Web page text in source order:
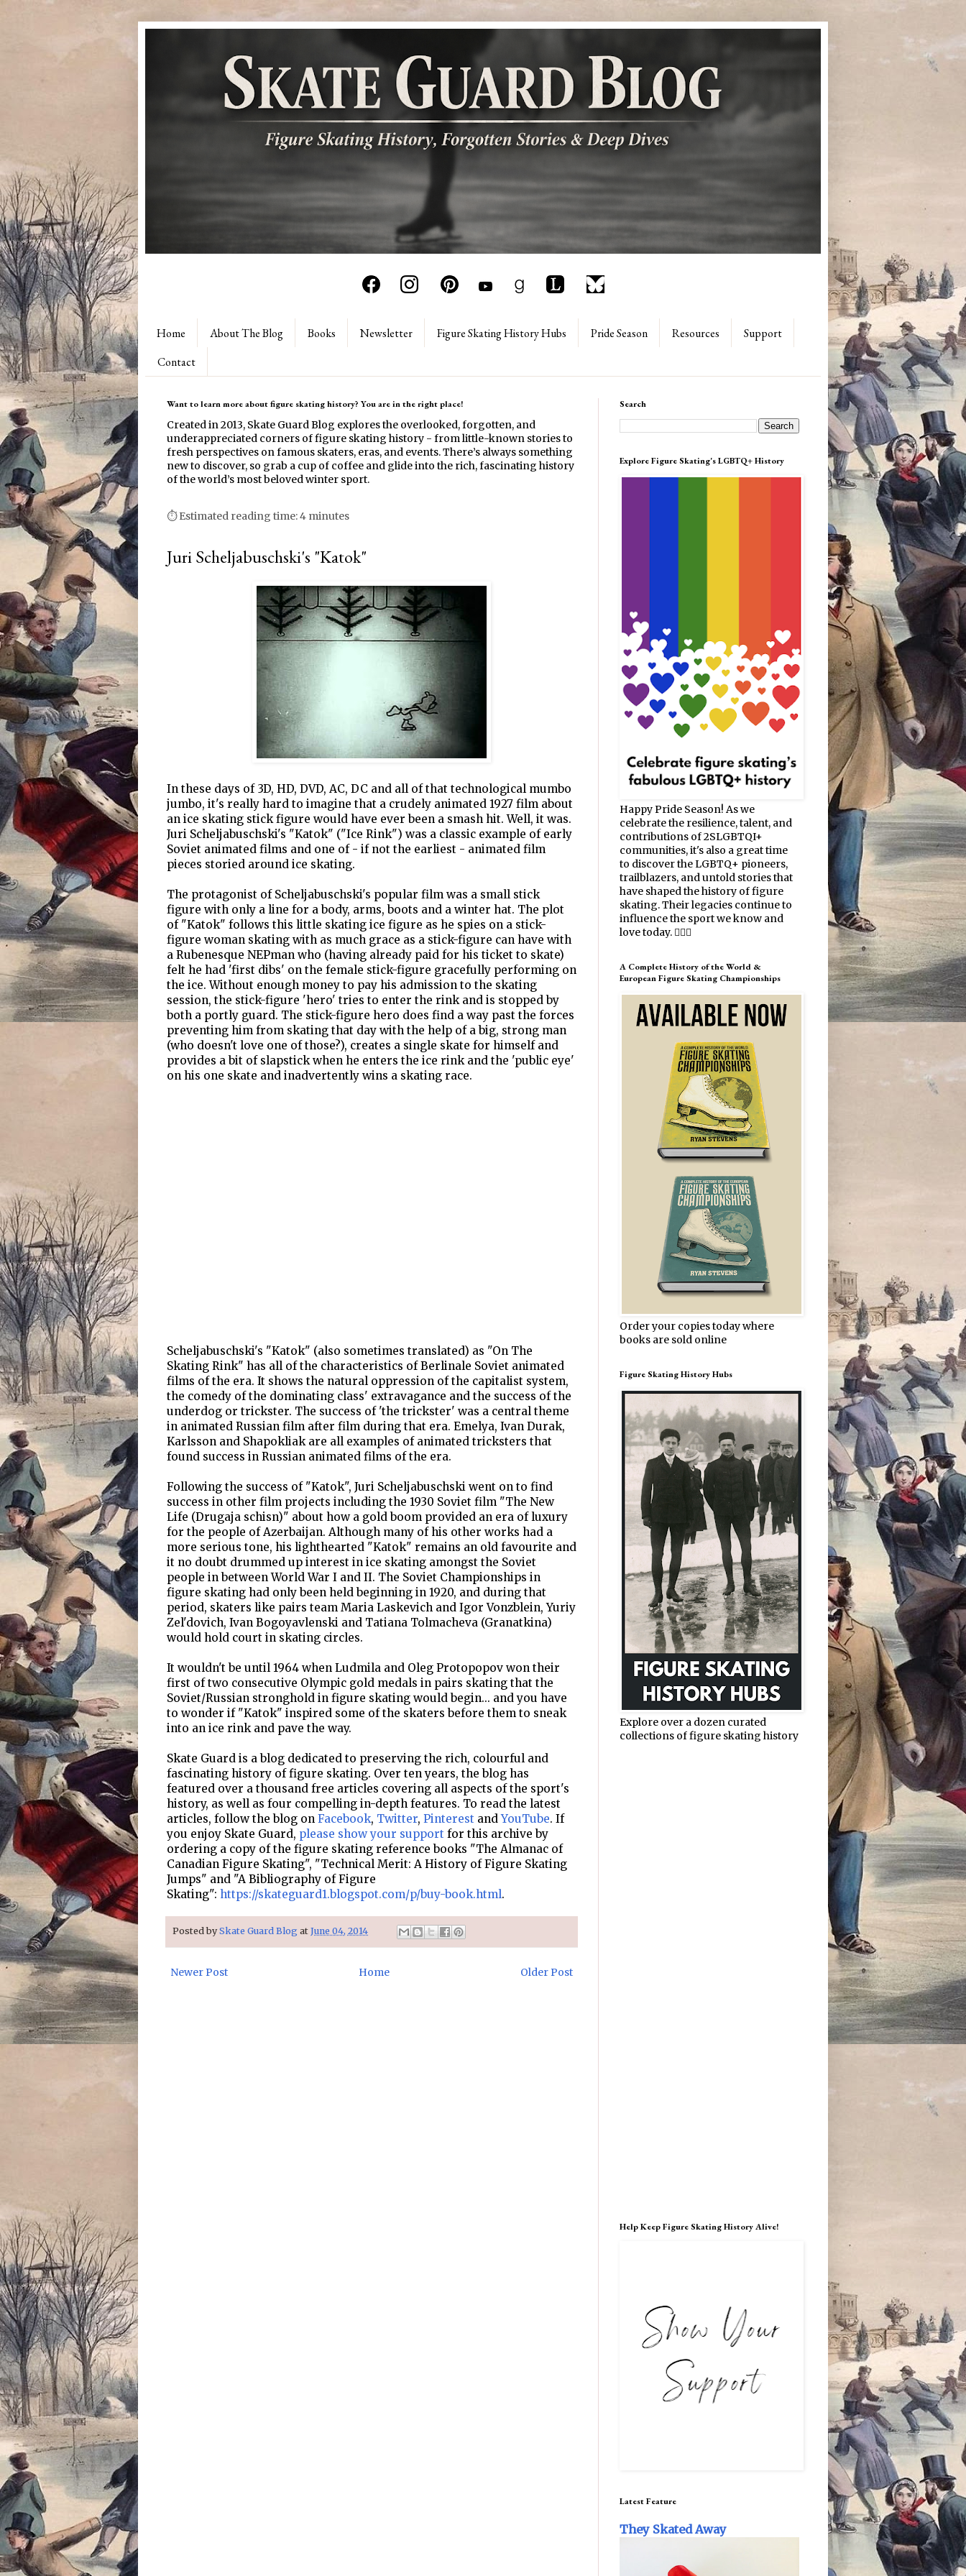
Home About The Blog Books Newsletter Figure Skating History Hubs Pride Season Resources
Support
Contact
Want to learn more about figure skating history? You are in the right place!
Created in 2013, Skate Guard Blog explores the overlooked, forgotten, and
underappreciated corners of figure skating history - from little-known stories to
fresh perspectives on famous skaters, eras, and events. There’s always something
new to discover, so grab a cup of coffee and glide into the rich, fascinating history
of the world’s most beloved winter sport.
⏱ Estimated reading time: 4 minutes
Juri Scheljabuschski's "Katok"
In these days of 3D, HD, DVD, AC, DC and all of that technological mumbo
jumbo, it's really hard to imagine that a crudely animated 1927 film about
an ice skating stick figure would have ever been a smash hit. Well, it was.
Juri Scheljabuschski's "Katok" ("Ice Rink") was a classic example of early
Soviet animated films and one of - if not the earliest - animated film
pieces storied around ice skating.
The protagonist of Scheljabuschski's popular film was a small stick
figure with only a line for a body, arms, boots and a winter hat. The plot
of "Katok" follows this little skating ice figure as he spies on a stick-
figure woman skating with as much grace as a stick-figure can have with
a Rubenesque NEPman who (having already paid for his ticket to skate)
felt he had 'first dibs' on the female stick-figure gracefully performing on
the ice. Without enough money to pay his admission to the skating
session, the stick-figure 'hero' tries to enter the rink and is stopped by
both a portly guard. The stick-figure hero does find a way past the forces
preventing him from skating that day with the help of a big, strong man
(who doesn't love one of those?), creates a single skate for himself and
provides a bit of slapstick when he enters the ice rink and the 'public eye'
on his one skate and inadvertently wins a skating race.
Scheljabuschski's "Katok" (also sometimes translated) as "On The
Skating Rink" has all of the characteristics of Berlinale Soviet animated
films of the era. It shows the natural oppression of the capitalist system,
the comedy of the dominating class' extravagance and the success of the
underdog or trickster. The success of 'the trickster' was a central theme
in animated Russian film after film during that era. Emelya, Ivan Durak,
Karlsson and Shapokliak are all examples of animated tricksters that
found success in Russian animated films of the era.
Following the success of "Katok", Juri Scheljabuschski went on to find
success in other film projects including the 1930 Soviet film "The New
Life (Drugaja schisn)" about how a gold boom provided an era of luxury
for the people of Azerbaijan. Although many of his other works had a
more serious tone, his lighthearted "Katok" remains an old favourite and
it no doubt drummed up interest in ice skating amongst the Soviet
people in between World War I and II. The Soviet Championships in
figure skating had only been held beginning in 1920, and during that
period, skaters like pairs team Maria Laskevich and Igor Vonzblein, Yuriy
Zel'dovich, Ivan Bogoyavlenski and Tatiana Tolmacheva (Granatkina)
would hold court in skating circles.
It wouldn't be until 1964 when Ludmila and Oleg Protopopov won their
first of two consecutive Olympic gold medals in pairs skating that the
Soviet/Russian stronghold in figure skating would begin... and you have
to wonder if "Katok" inspired some of the skaters before them to sneak
into an ice rink and pave the way.
Skate Guard is a blog dedicated to preserving the rich, colourful and
fascinating history of figure skating. Over ten years, the blog has
featured over a thousand free articles covering all aspects of the sport's
history, as well as four compelling in-depth features. To read the latest
articles, follow the blog on Facebook, Twitter, Pinterest andYouTube. If
you enjoy Skate Guard, please show your support for this archive by
ordering a copy of the figure skating reference books "The Almanac of
Canadian Figure Skating", "Technical Merit: A History of Figure Skating
Jumps" and "A Bibliography of Figure
Skating": https://skateguard1.blogspot.com/p/buy-book.html.
Posted by Skate Guard Blog at June 04, 2014
Newer Post Older Post
Home
Search
Explore Figure Skating's LGBTQ+ History
Happy Pride Season! As we
celebrate the resilience, talent, and
contributions of 2SLGBTQI+
communities, it's also a great time
to discover the LGBTQ+ pioneers,
trailblazers, and untold stories that
have shaped the history of figure
skating. Their legacies continue to
influence the sport we know and
love today. 🏳️‍🌈⛸️
A Complete History of the World &
European Figure Skating Championships
Order your copies today where
books are sold online
Figure Skating History Hubs
Explore over a dozen curated
collections of figure skating history
Help Keep Figure Skating History Alive!
Latest Feature
They Skated Away